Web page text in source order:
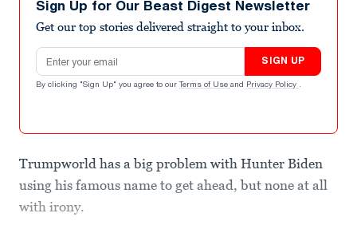
Sign Up for Our Beast Digest Newsletter
Get our top stories delivered straight to your inbox.
Email address
SIGN UP
By clicking "Sign Up" you agree to our Terms of Use and Privacy Policy .
Trumpworld has a big problem with Hunter Biden
using his famous name to get ahead, but none at all
with irony.